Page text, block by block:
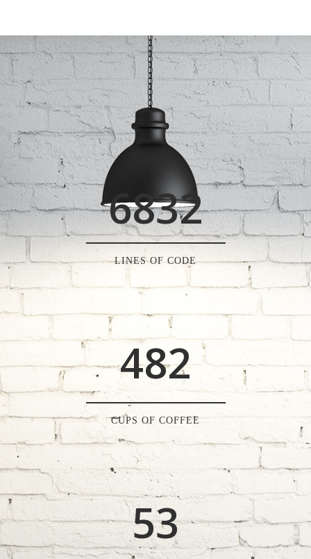
6832
LINES OF CODE
0
1
2
3
4
0
1
2
3
4
5
6
7
8
0
1
2
CUPS OF COFFEE
0
1
2
3
4
5
0
1
2
3